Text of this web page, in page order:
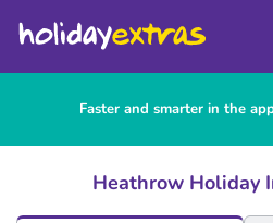
Faster and smarter in the
Heathrow Holiday